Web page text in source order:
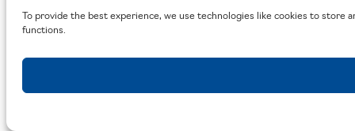
To provide the best experience, we use technologies like cookies to
functions.